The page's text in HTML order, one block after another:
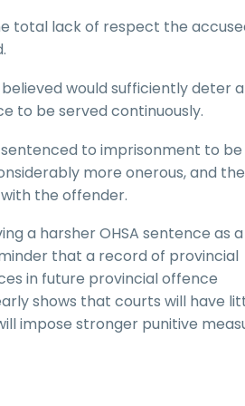
total lack of respect the
would sufficiently deter
to be served continuously.
to imprisonment to
more onerous, and
the offender.
a harsher OHSA sentence as
that a record of provincial
in future provincial offence
shows that courts will have
impose stronger punitive